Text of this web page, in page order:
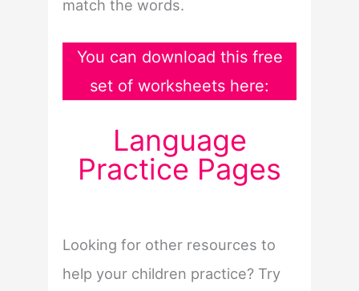
match the words.
You can download this free
set of worksheets here:
Language
Practice Pages
Looking for other resources to
help your children practice? Try